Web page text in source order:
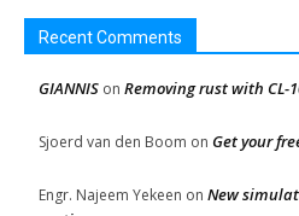
Recent Comments
GIANNIS on Removing rust with CL-
Sjoerd van den Boom on Get your
Engr. Najeem Yekeen on New